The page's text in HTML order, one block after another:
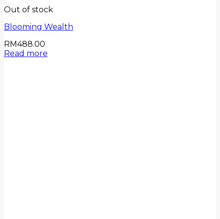
Out of stock
Blooming Wealth
RM488.00
Read more